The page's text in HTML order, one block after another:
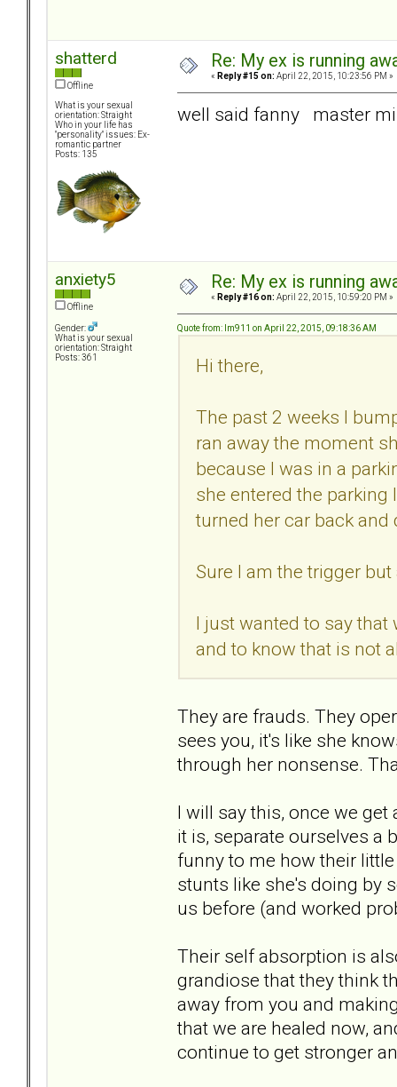
shatterd
Offline
What is your sexual
orientation: Straight
Who in your life has
"personality" issues: Ex-
romantic partner
Posts: 135
Re: My ex is running
« Reply #15 on: April 22, 2015, 10:23:56 PM »
well said fanny master
anxiety5
Offline
Gender:
What is your sexual
orientation: Straight
Posts: 361
Re: My ex is running
« Reply #16 on: April 22, 2015, 10:59:20 PM »
Quote from: lm911 on April 22, 2015, 09:18:36 AM
Hi there,
The past 2 weeks I
ran away the moment
because I was in a
she entered the
turned her car back and
Sure I am the trigger
I just wanted to say
and to know that is not
They are frauds. They
sees you, it's like she
through her nonsense.
I will say this, once we
it is, separate ourselves a
funny to me how their
stunts like she's doing by
us before (and worked
Their self absorption is
grandiose that they think
away from you and
that we are healed now,
continue to get stronger